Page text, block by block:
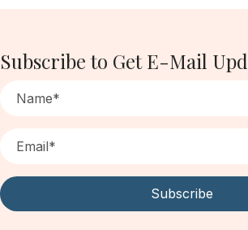
Subscribe to Get E-Mail
Subscribe